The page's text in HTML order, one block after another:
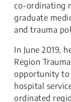
co-ordinating
graduate
and trauma
In June 2019,
Region
opportunity to
hospital
ordinated